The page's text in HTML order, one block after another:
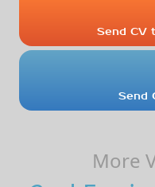
Send CV
Send
More